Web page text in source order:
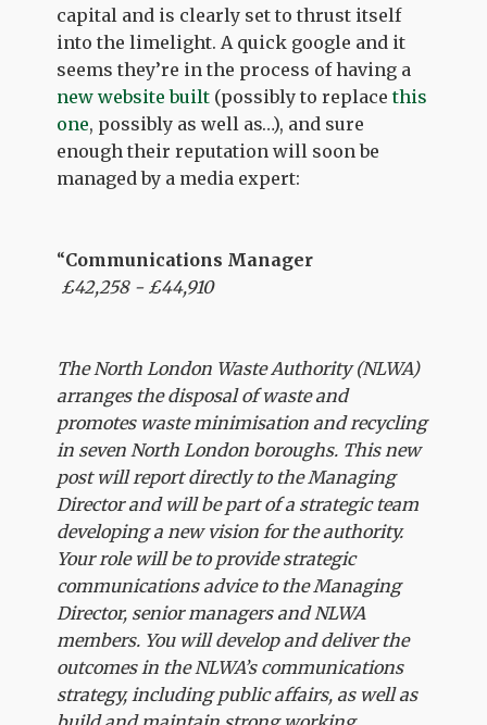
capital and is clearly set to thrust itself
into the limelight. A quick google and it
seems they’re in the process of having a
new website built (possibly to replacethis
one, possibly as well as…), and sure
enough their reputation will soon be
managed by a media expert:
“Communications Manager
£42,258 - £44,910
The North London Waste Authority (NLWA)
arranges the disposal of waste and
promotes waste minimisation and recycling
in seven North London boroughs. This new
post will report directly to the Managing
Director and will be part of a strategic team
developing a new vision for the authority.
Your role will be to provide strategic
communications advice to the Managing
Director, senior managers and NLWA
members. You will develop and deliver the
outcomes in the NLWA’s communications
strategy, including public affairs, as well as